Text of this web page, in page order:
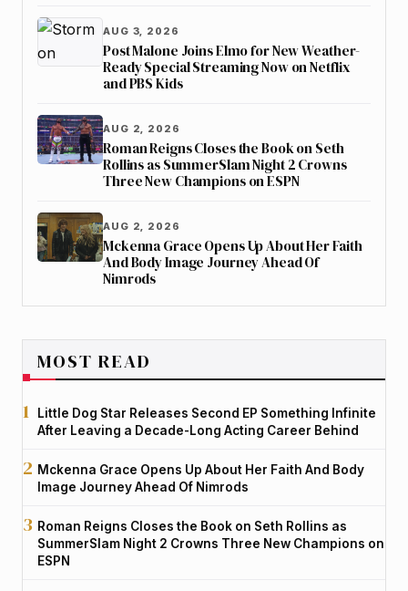
AUG 3, 2026
Post Malone Joins Elmo for New Weather-
Ready Special Streaming Now on Netflix
and PBS Kids
AUG 2, 2026
Roman Reigns Closes the Book on Seth
Rollins as SummerSlam Night 2 Crowns
Three New Champions on ESPN
AUG 2, 2026
Mckenna Grace Opens Up About Her Faith
And Body Image Journey Ahead Of
Nimrods
MOST READ
Little Dog Star Releases Second EP Something Infinite
After Leaving a Decade-Long Acting Career Behind
Mckenna Grace Opens Up About Her Faith And Body
Image Journey Ahead Of Nimrods
Roman Reigns Closes the Book on Seth Rollins as
SummerSlam Night 2 Crowns Three New Champions on
ESPN